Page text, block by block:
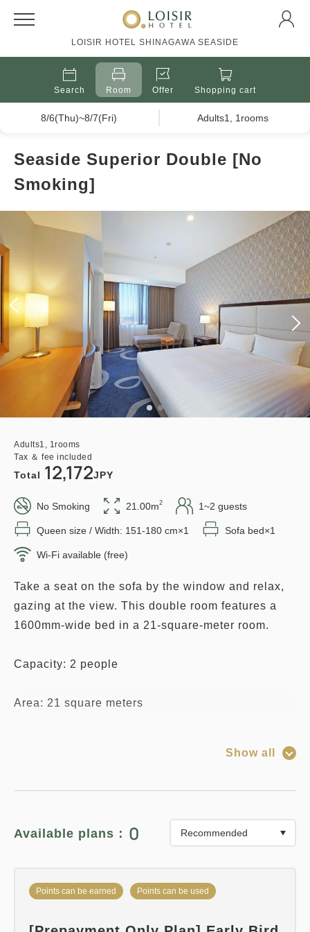
LOISIR HOTEL SHINAGAWA SEASIDE
Search Room Offer Shopping cart
8/6(Thu)~8/7(Fri) Adults1, 1rooms
Seaside Superior Double [No
Smoking]
Adults1, 1rooms
Tax ＆ fee included
Total 12,172JPY
No Smoking 21.00m2 1~2 guests
Queen size / Width: 151-180 cm×1 Sofa bed×1
Wi-Fi available (free)
Take a seat on the sofa by the window and relax,
gazing at the view. This double room features a
1600mm-wide bed in a 21-square-meter room.
Capacity: 2 people
Area: 21 square meters
meals or bedding)" regardless of the room's
capacity.
with one adult (one bed).
Show all
Available plans： 0
Points can be earned Points can be used